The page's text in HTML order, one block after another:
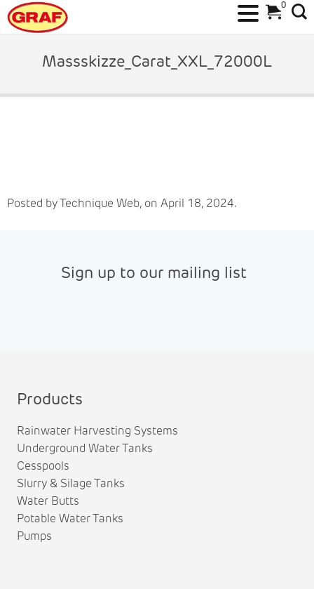
Massskizze_Carat_XXL_72000L
Posted by Technique Web, on April 18, 2024.
Sign up to our mailing list
Products
Rainwater Harvesting Systems
Underground Water Tanks
Cesspools
Slurry & Silage Tanks
Water Butts
Potable Water Tanks
Pumps
0